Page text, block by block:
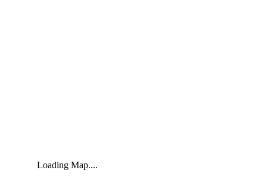
Loading Map....